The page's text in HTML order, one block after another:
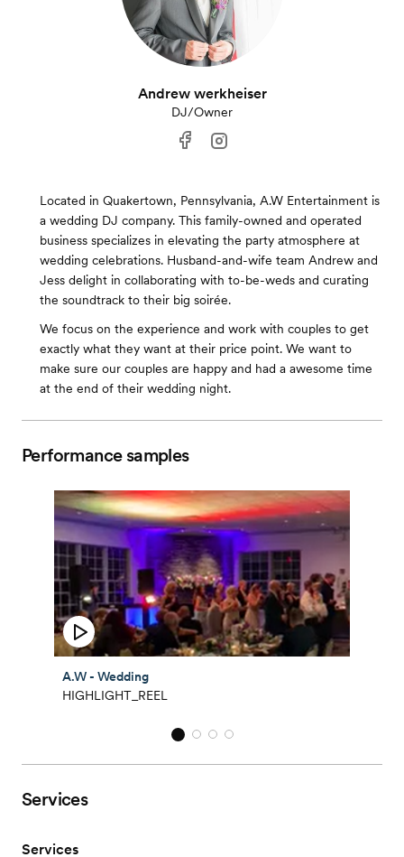
Andrew werkheiser
DJ/Owner
Located in Quakertown, Pennsylvania, A.W Entertainment is
a wedding DJ company. This family-owned and operated
business specializes in elevating the party atmosphere at
wedding celebrations. Husband-and-wife team Andrew and
Jess delight in collaborating with to-be-weds and curating
the soundtrack to their big soirée.
We focus on the experience and work with couples to get
exactly what they want at their price point. We want to
make sure our couples are happy and had a awesome time
at the end of their wedding night.
Performance samples
A.W - Wedding
HIGHLIGHT_REEL
Services
Services